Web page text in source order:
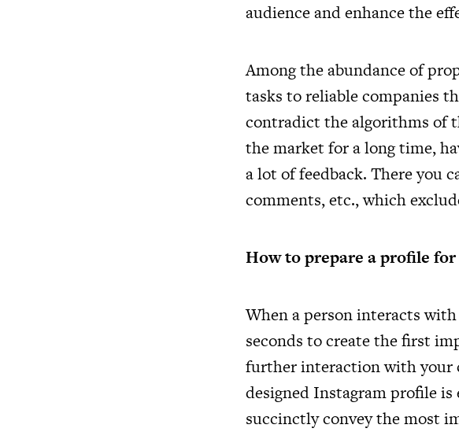
audience and enhance the
Among the abundance of
tasks to reliable companies
contradict the algorithms of
the market for a long time,
a lot of feedback. There you
comments, etc., which
How to prepare a profile
When a person interacts
seconds to create the first
further interaction with your
designed Instagram profile
succinctly convey the most